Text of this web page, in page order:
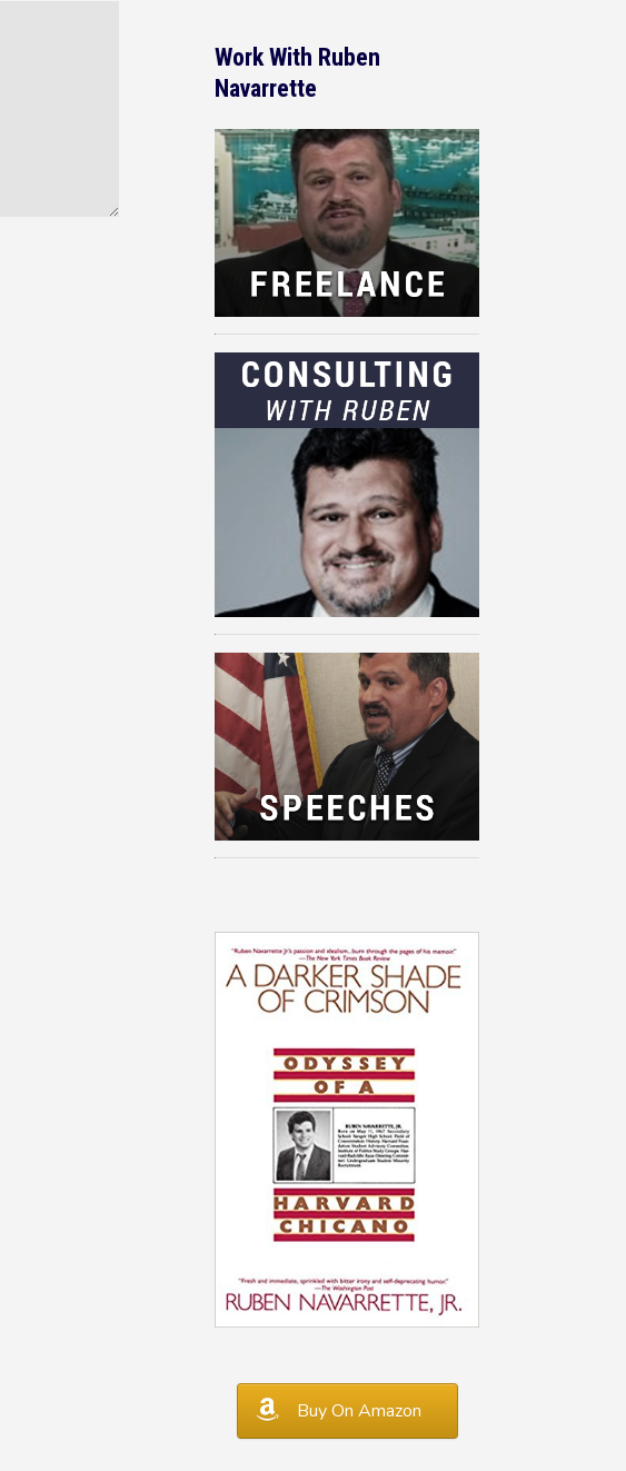
Work With Ruben
Navarrette
Buy On Amazon